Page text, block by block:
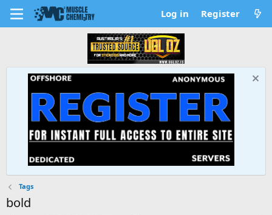
Log in Register
Tags
bold